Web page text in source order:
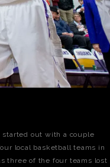
started out with a couple
local basketball teams in
three of the four teams lost